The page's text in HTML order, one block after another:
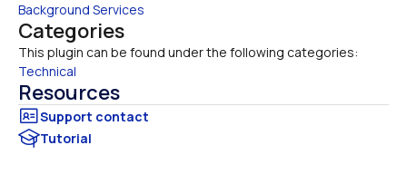
Background Services
Categories
This plugin can be found under the following categories:
Technical
Resources
Tutorial